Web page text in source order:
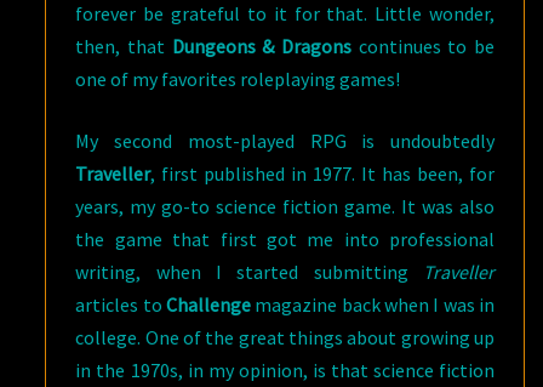
forever be grateful to it for that. Little wonder,
then, that Dungeons & Dragons continues to be
one of my favorites roleplaying games!
My second most-played RPG is undoubtedly
Traveller, first published in 1977. It has been, for
years, my go-to science fiction game. It was also
the game that first got me into professional
writing, when I started submitting
Traveller
articles toChallenge magazine back when I was in
college. One of the great things about growing up
in the 1970s, in my opinion, is that science fiction